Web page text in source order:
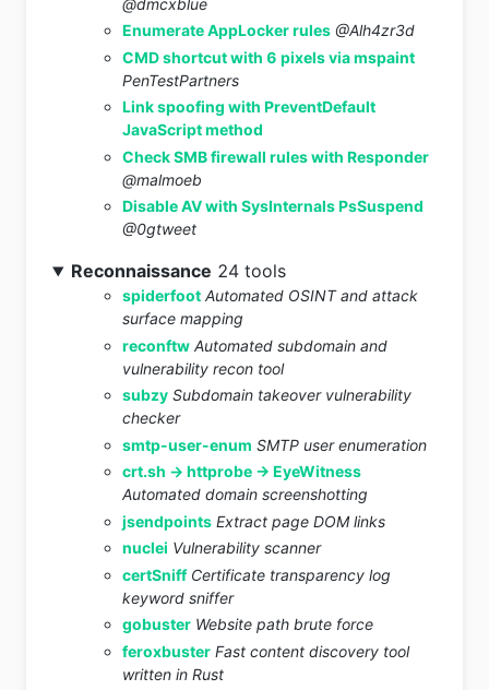
Enumerate AppLocker rules @Alh4zr3d
CMD shortcut with 6 pixels via mspaint
PenTestPartners
Link spoofing with PreventDefault
JavaScript method
Check SMB firewall rules with Responder
@malmoeb
Disable AV with SysInternals PsSuspend
@0gtweet
Reconnaissance 24 tools
spiderfoot Automated OSINT and attack
surface mapping
reconftw Automated subdomain and
vulnerability recon tool
subzy Subdomain takeover vulnerability
checker
smtp-user-enum SMTP user enumeration
crt.sh -> httprobe -> EyeWitness
Automated domain screenshotting
jsendpoints Extract page DOM links
nuclei Vulnerability scanner
certSniffCertificate transparency log
keyword sniffer
gobuster Website path brute force
feroxbuster Fast content discovery tool
written in Rust